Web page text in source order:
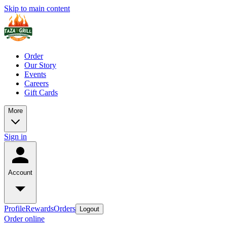
Skip to main content
Order
Our Story
Events
Careers
Gift Cards
More
Sign in
Account
ProfileRewardsOrders Logout
Order online